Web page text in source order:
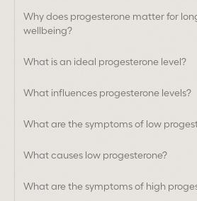
Why does progesterone matter for
wellbeing?
What is an ideal progesterone level?
What influences progesterone levels?
What are the symptoms of low
What causes low progesterone?
What are the symptoms of high